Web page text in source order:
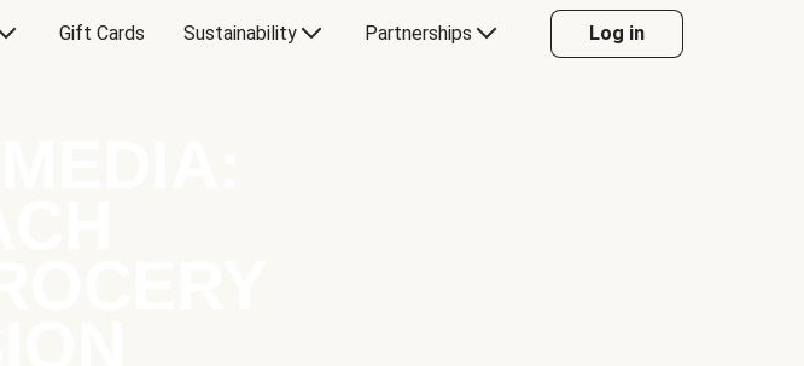
Gift Cards Sustainability Partnerships Log in